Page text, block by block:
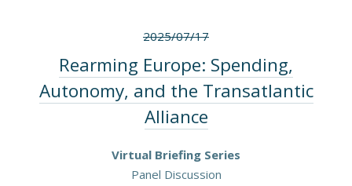
2025/07/17
Rearming Europe: Spending,
Autonomy, and the Transatlantic
Alliance
Virtual Briefing Series
Panel Discussion